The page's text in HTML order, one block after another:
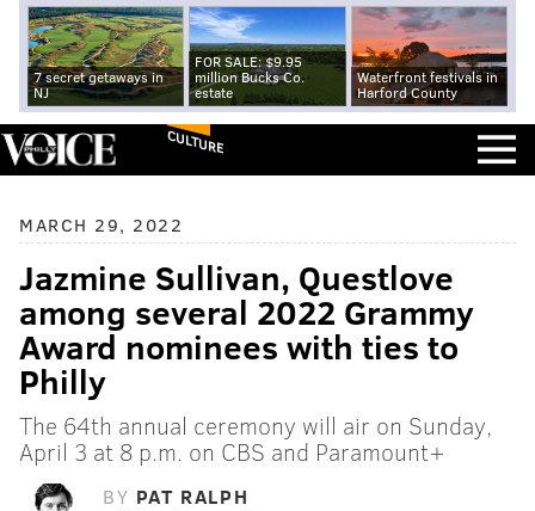
7 secret getaways in
NJ
FOR SALE: $9.95
million Bucks Co.
estate
Waterfront festivals in
Harford County
CULTURE
MARCH 29, 2022
Jazmine Sullivan, Questlove
among several 2022 Grammy
Award nominees with ties to
Philly
The 64th annual ceremony will air on Sunday,
April 3 at 8 p.m. on CBS and Paramount+
BY PAT RALPH